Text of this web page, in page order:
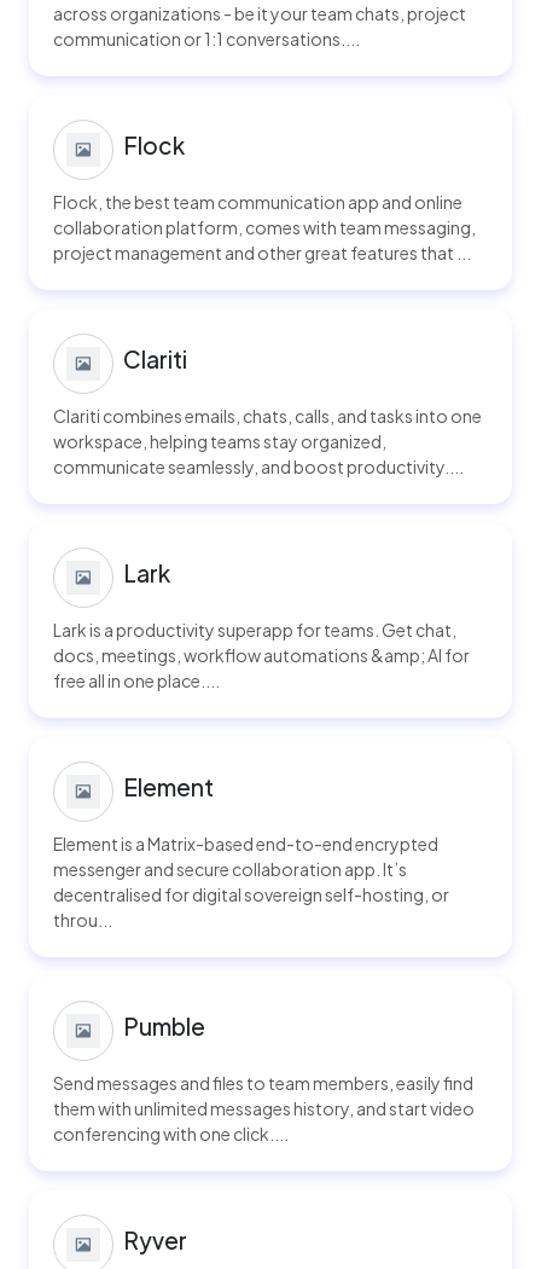
across organizations - be it your team chats, project
communication or 1:1 conversations....
Flock
Flock, the best team communication app and online
collaboration platform, comes with team messaging,
project management and other great features that ...
Clariti
Clariti combines emails, chats, calls, and tasks into one
workspace, helping teams stay organized,
communicate seamlessly, and boost productivity....
Lark
Lark is a productivity superapp for teams. Get chat,
docs, meetings, workflow automations &amp; AI for
free all in one place....
Element
Element is a Matrix-based end-to-end encrypted
messenger and secure collaboration app. It’s
decentralised for digital sovereign self-hosting, or
throu...
Pumble
Send messages and files to team members, easily find
them with unlimited messages history, and start video
conferencing with one click....
Ryver